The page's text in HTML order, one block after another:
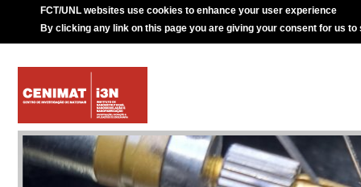
FCT/UNL websites use cookies to enhance your user experience
By clicking any link on this page you are giving your consent for us to